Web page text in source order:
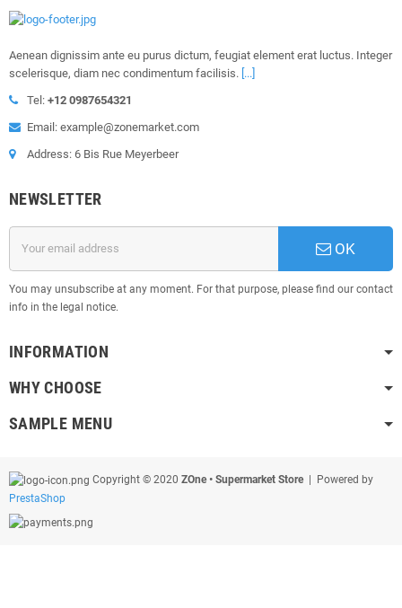
Aenean dignissim ante eu purus dictum, feugiat element erat luctus. Integer
scelerisque, diam nec condimentum facilisis. [...]
Tel: +12 0987654321
Email: example@zonemarket.com
Address: 6 Bis Rue Meyerbeer
NEWSLETTER
OK
You may unsubscribe at any moment. For that purpose, please find our contact
info in the legal notice.
INFORMATION
WHY CHOOSE
SAMPLE MENU
Copyright © 2020 ZOne • Supermarket Store| Powered by
PrestaShop